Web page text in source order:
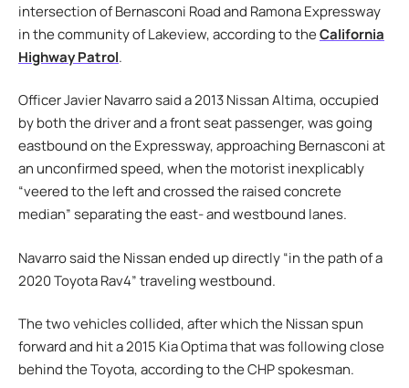
intersection of Bernasconi Road and Ramona Expressway
in the community of Lakeview, according to theCalifornia
Highway Patrol.
Officer Javier Navarro said a 2013 Nissan Altima, occupied
by both the driver and a front seat passenger, was going
eastbound on the Expressway, approaching Bernasconi at
an unconfirmed speed, when the motorist inexplicably
“veered to the left and crossed the raised concrete
median” separating the east- and westbound lanes.
Navarro said the Nissan ended up directly “in the path of a
2020 Toyota Rav4” traveling westbound.
The two vehicles collided, after which the Nissan spun
forward and hit a 2015 Kia Optima that was following close
behind the Toyota, according to the CHP spokesman.